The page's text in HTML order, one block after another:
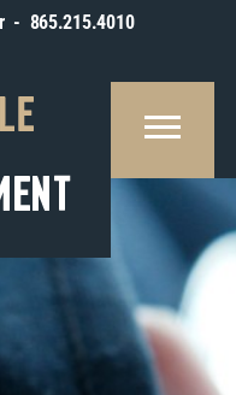
- 865.215.4010